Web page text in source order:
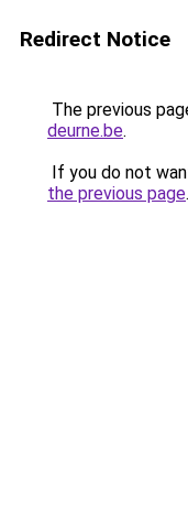
Redirect Notice
The previous
deurne.be.
If you do not
the previous page.